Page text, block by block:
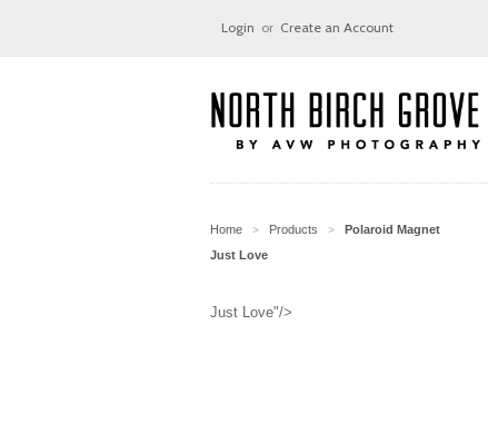
Login or Create an Account
Home > Products >
Polaroid Magnet
Just Love
Just Love"/>